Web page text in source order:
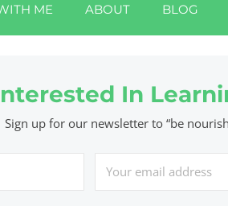
ME ABOUT BLOG
In
Sign up for our newsletter to “be